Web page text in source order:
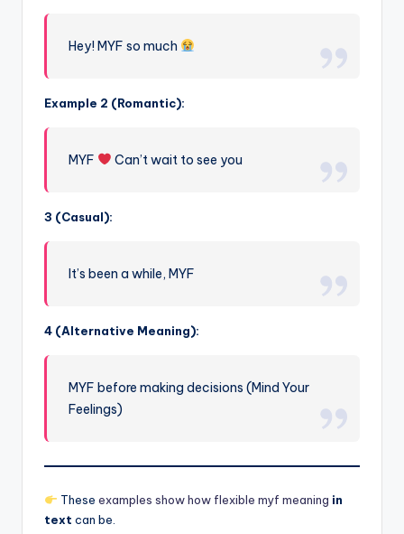
Hey! MYF so much
Example 2 (Romantic):
MYF Can’t wait to see you
3 (Casual):
It’s been a while, MYF
4 (Alternative Meaning):
MYF before making decisions (Mind Your
Feelings)
These examples show how flexible myf meaning in
text can be.